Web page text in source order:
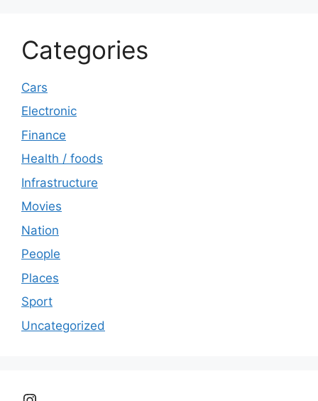
Categories
Cars
Electronic
Finance
Health / foods
Infrastructure
Movies
Nation
People
Places
Sport
Uncategorized